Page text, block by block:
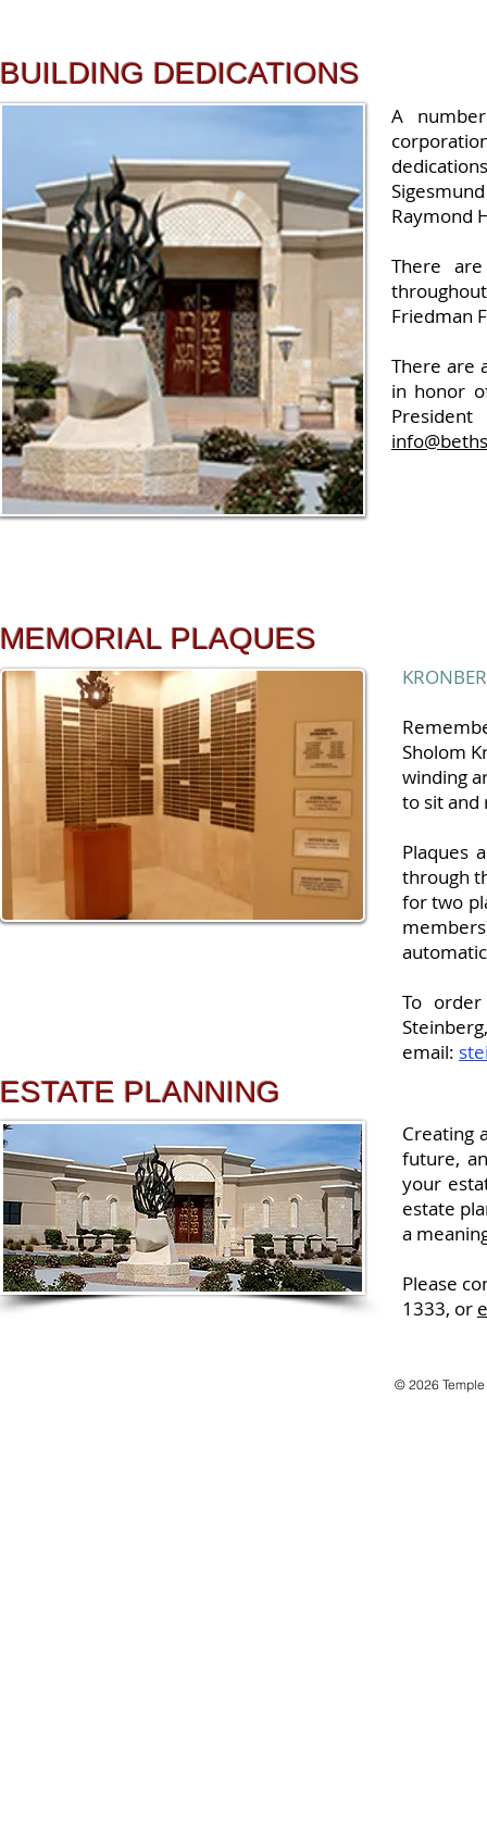
BUILDING DEDICATIONS
A
Raymond
There
Friedman
There are
in honor
MEMORIAL PLAQUES
Sholom
winding
to sit and
Plaques
through
for two
To
email:
ESTATE PLANNING
Creating
future,
your
estate
a
Please
1333, or
© 2026